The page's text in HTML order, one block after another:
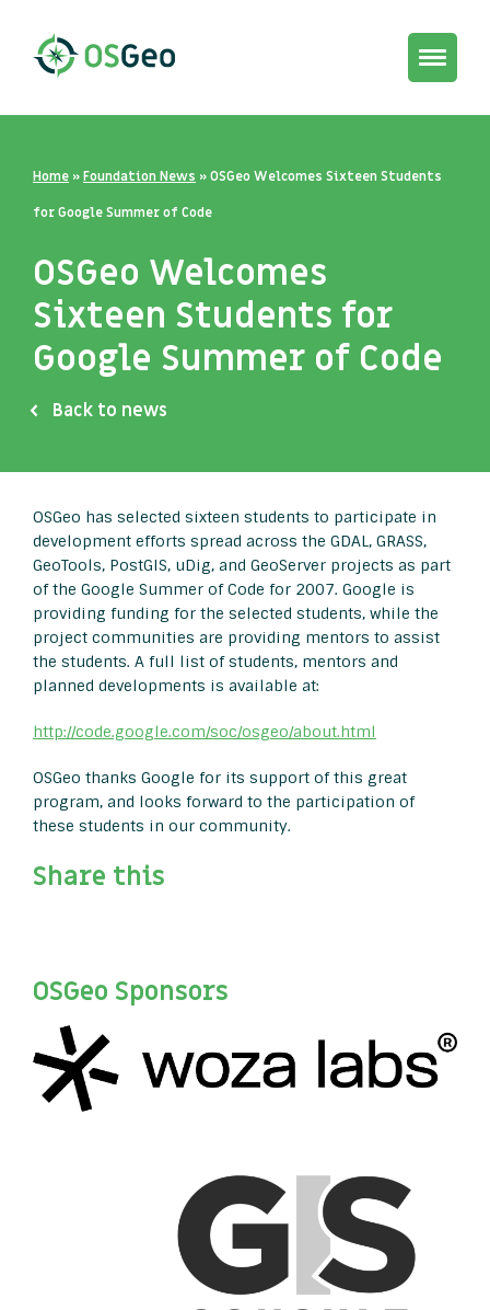
Toggle
Home »Foundation News »OSGeo Welcomes Sixteen Students
for Google Summer of Code
OSGeo Welcomes
Sixteen Students for
Google Summer of Code
Back to news
OSGeo has selected sixteen students to participate in
development efforts spread across the GDAL, GRASS,
GeoTools, PostGIS, uDig, and GeoServer projects as part
of the Google Summer of Code for 2007. Google is
providing funding for the selected students, while the
project communities are providing mentors to assist
the students. A full list of students, mentors and
planned developments is available at:
http://code.google.com/soc/osgeo/about.html
OSGeo thanks Google for its support of this great
program, and looks forward to the participation of
these students in our community.
Share this
OSGeo Sponsors